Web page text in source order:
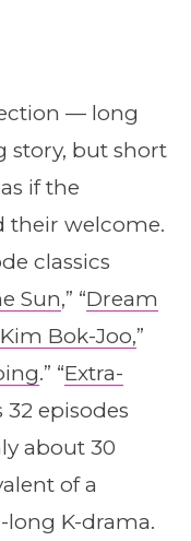
— long
story, but short
if the
their welcome.
classics
Sun,” “Dream
Bok-Joo,”
.” “Extra-
32 episodes
about 30
of a
long K-drama.